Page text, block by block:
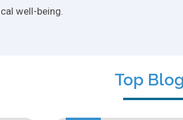
well-being.
Top